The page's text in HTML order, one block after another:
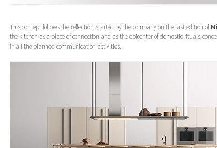
This concept follows the reflection, started by the company on the last edition of
the kitchen as a place of connection and as the epicenter of domestic rituals,
in all the planned communication activities.